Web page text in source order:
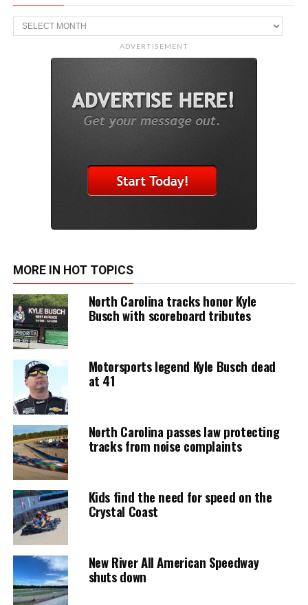
Archive
ADVERTISEMENT
MORE IN HOT TOPICS
North Carolina tracks honor Kyle
Busch with scoreboard tributes
Motorsports legend Kyle Busch dead
at 41
North Carolina passes law protecting
tracks from noise complaints
Kids find the need for speed on the
Crystal Coast
New River All American Speedway
shuts down